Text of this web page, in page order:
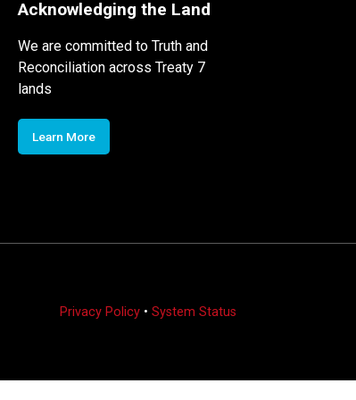
Acknowledging the Land
We are committed to Truth and
Reconciliation across Treaty 7
lands
Learn More
Privacy Policy• System Status